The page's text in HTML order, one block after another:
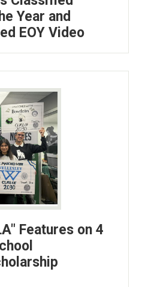
Year and
EOY Video
Features on 4